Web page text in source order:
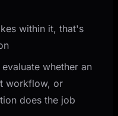
within it, that's
whether an
workflow, or
does the job